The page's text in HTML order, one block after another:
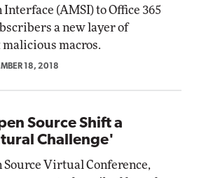
(AMSI) to Office 365
a new layer of
macros.
18, 2018
Source Shift a
Challenge'
Source Virtual Conference,